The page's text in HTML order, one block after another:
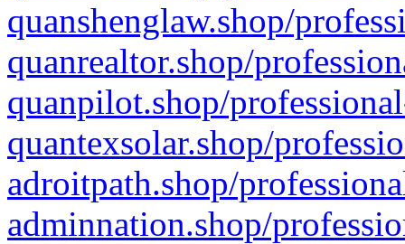
quanshenglaw.shop/
quanrealtor.shop/
quanpilot.shop/
quantexsolar.shop/
adroitpath.shop/
adminnation.shop/